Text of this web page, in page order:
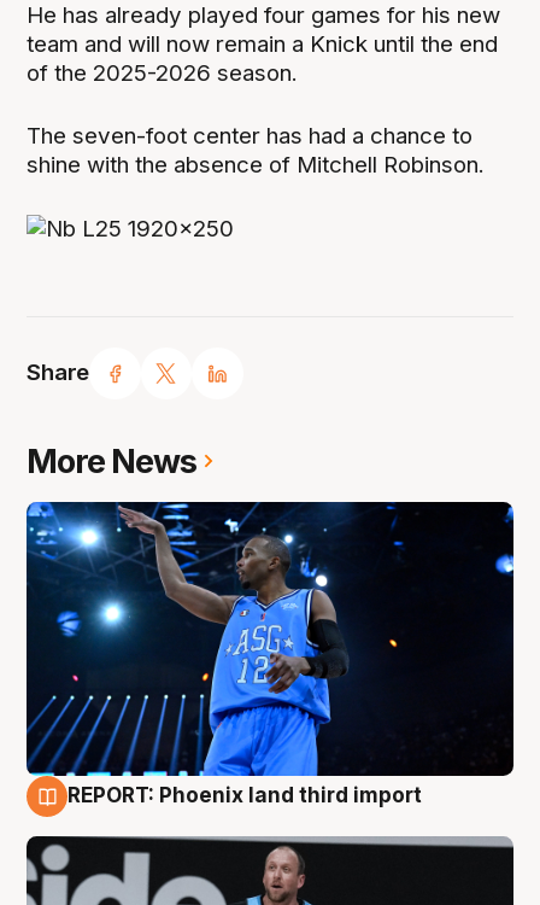
Share
He has already played four games for his new
team and will now remain a Knick until the end
of the 2025-2026 season.
The seven-foot center has had a chance to
shine with the absence of Mitchell Robinson.
More News
REPORT: Phoenix land third import